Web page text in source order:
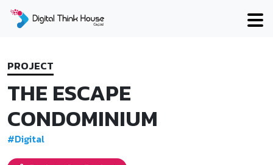
Skip
PROJECT
THE ESCAPE
CONDOMINIUM
#Digital